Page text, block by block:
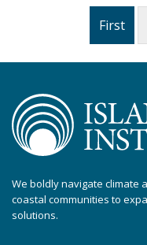
First
We boldly navigate climate
coastal communities to
solutions.